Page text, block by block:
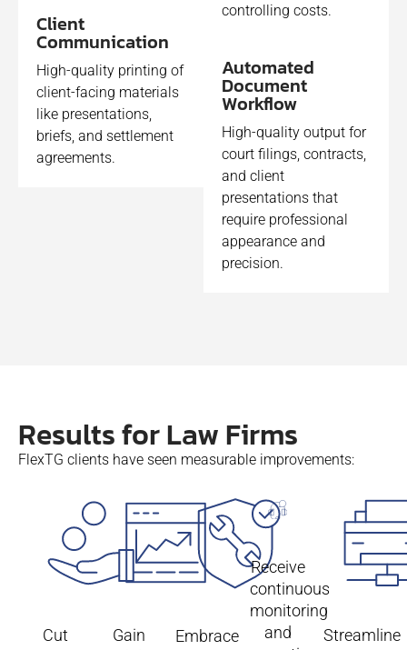
Client
Communication
High-quality printing of
client-facing materials
like presentations,
briefs, and settlement
agreements.
controlling costs.
Automated
Document
Workflow
High-quality output for
court filings, contracts,
and client
presentations that
require professional
appearance and
precision.
Results for Law Firms
FlexTG clients have seen measurable improvements:
Cut
Gain
Embrace
Receive
continuous
monitoring
and
Streamline